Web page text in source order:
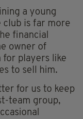
a young
club is far more
financial
owner of
for players like
to sell him.
for us to keep
team group,